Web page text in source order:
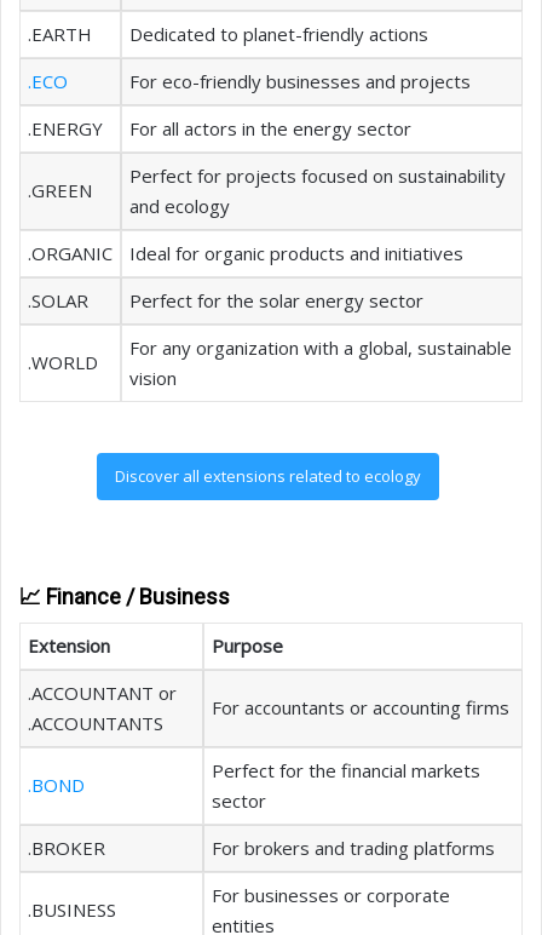
.EARTH
Dedicated to planet-friendly actions
.ECO
For eco-friendly businesses and projects
.ENERGY
For all actors in the energy sector
.GREEN
Perfect for projects focused on sustainability
and ecology
.ORGANIC
Ideal for organic products and initiatives
.SOLAR
Perfect for the solar energy sector
.WORLD
For any organization with a global, sustainable
vision
Discover all extensions related to ecology
📈 Finance / Business
Extension
Purpose
.ACCOUNTANT or
.ACCOUNTANTS
For accountants or accounting firms
.BOND
Perfect for the financial markets
sector
.BROKER
For brokers and trading platforms
.BUSINESS
For businesses or corporate
entities